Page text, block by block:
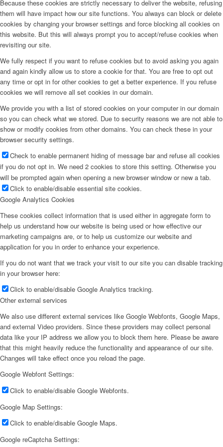
Because these cookies are strictly necessary to deliver the website, refusing
them will have impact how our site functions. You always can block or delete
cookies by changing your browser settings and force blocking all cookies on
this website. But this will always prompt you to accept/refuse cookies when
revisiting our site.
We fully respect if you want to refuse cookies but to avoid asking you again
and again kindly allow us to store a cookie for that. You are free to opt out
any time or opt in for other cookies to get a better experience. If you refuse
cookies we will remove all set cookies in our domain.
We provide you with a list of stored cookies on your computer in our domain
so you can check what we stored. Due to security reasons we are not able to
show or modify cookies from other domains. You can check these in your
browser security settings.
Check to enable permanent hiding of message bar and refuse all cookies
if you do not opt in. We need 2 cookies to store this setting. Otherwise you
will be prompted again when opening a new browser window or new a tab.
Click to enable/disable essential site cookies.
Google Analytics Cookies
These cookies collect information that is used either in aggregate form to
help us understand how our website is being used or how effective our
marketing campaigns are, or to help us customize our website and
application for you in order to enhance your experience.
If you do not want that we track your visit to our site you can disable tracking
in your browser here:
Click to enable/disable Google Analytics tracking.
Other external services
We also use different external services like Google Webfonts, Google Maps,
and external Video providers. Since these providers may collect personal
data like your IP address we allow you to block them here. Please be aware
that this might heavily reduce the functionality and appearance of our site.
Changes will take effect once you reload the page.
Google Webfont Settings:
Click to enable/disable Google Webfonts.
Google Map Settings:
Click to enable/disable Google Maps.
Google reCaptcha Settings: